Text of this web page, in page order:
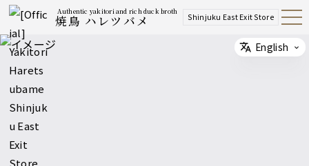
Authentic yakitori and rich duck broth
焼鳥 ハレツバメ Shinjuku East Exit Store Open
Navig
Select
English